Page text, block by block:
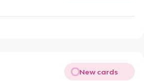
New cards